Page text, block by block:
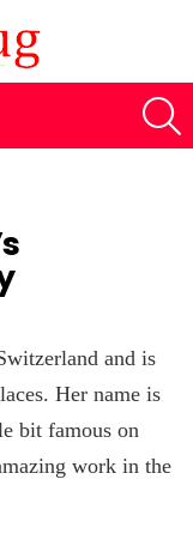
and is
Her name is
bit famous on
work in the